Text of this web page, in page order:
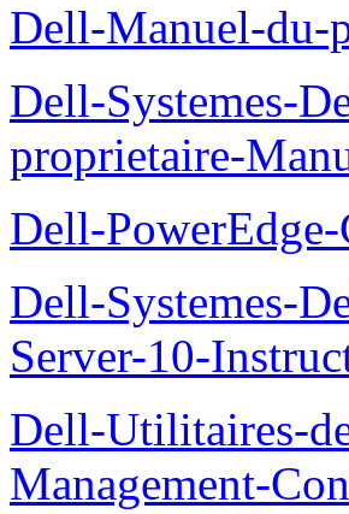
Dell-Manuel-du-
Dell-Systemes-
proprietaire-
Dell-
Dell-Systemes-
Server-10-
Dell-Utilitaires-
Management-